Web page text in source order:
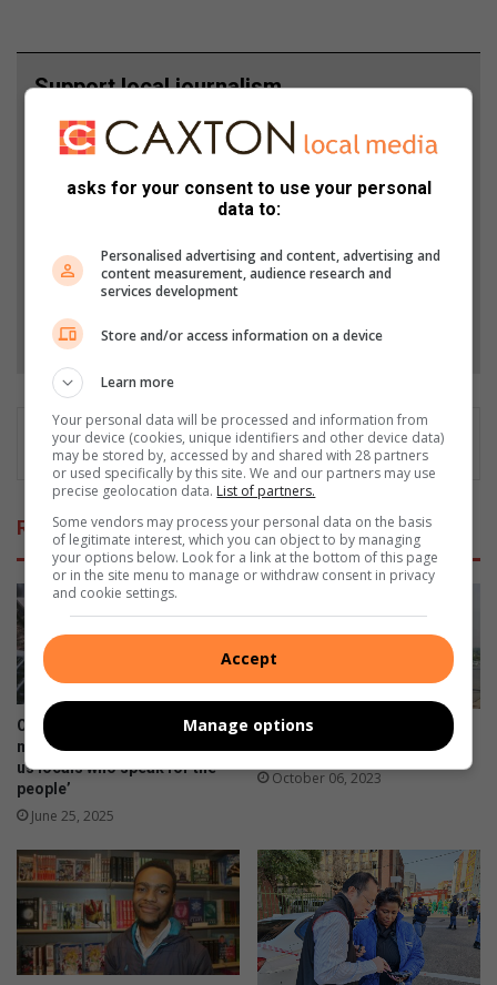
Support local journalism
Add The Citizen as a preferred source to see more
Stories.
Add as a preferred source on Google
Follow on Google News
Related Articles
Opinion: ‘They jump for
mainstream media but ignore
us locals who speak for the
people’
June 25, 2025
Being informed is important
to aspirant model
October 06, 2023
asks for your consent to use your personal
data to:
Personalised advertising and content, advertising and
content measurement, audience research and
services development
Store and/or access information on a device
Learn more
Your personal data will be processed and information from
your device (cookies, unique identifiers and other device data)
may be stored by, accessed by and shared with 28 partners
or used specifically by this site. We and our partners may use
precise geolocation data. List of partners.
Some vendors may process your personal data on the basis
of legitimate interest, which you can object to by managing
your options below. Look for a link at the bottom of this page
or in the site menu to manage or withdraw consent in privacy
and cookie settings.
Accept
Manage options